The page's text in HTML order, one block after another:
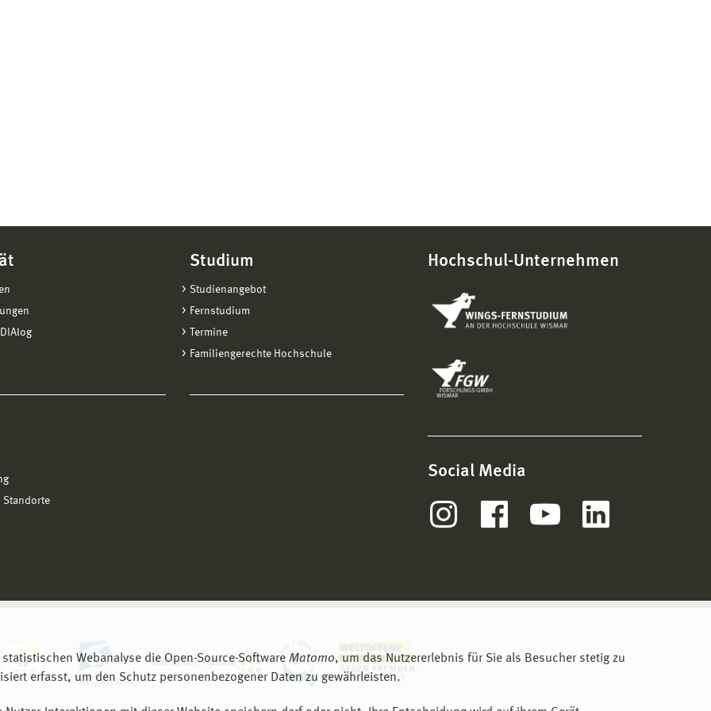
Webanalyse die Open-Source-Software Matomo, um das Nutzererlebnis für Sie als Besucher stetig zu
erfasst, um den Schutz personenbezogener Daten zu gewährleisten.
Standorte
Studium
Studienangebot
Fernstudium
Termine
Familiengerechte Hochschule
Hochschul-Unternehmen
Social Media